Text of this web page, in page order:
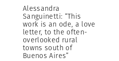
Alessandra
Sanguinetti: “This
work is an ode, a love
letter, to the often-
overlooked rural
towns south of
Buenos Aires”